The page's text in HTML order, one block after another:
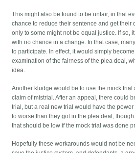
This might also be found to be unfair, in that
chance to reduce their sentence and get their
only to some might not be equal justice. If so,
with no chance in a change. In that case,
to participate. In effect, it would simply
examination of the fairness of the plea deal,
idea.
Another kludge would be to use the mock
claim of mistrial. After an appeal, there could
trial, but a real new trial would have the
to worse than they got in the plea deal,
that should be low if the mock trial was done
Hopefully these workarounds would not be